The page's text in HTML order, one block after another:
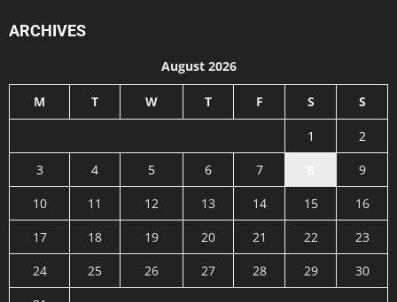
ARCHIVES
August 2026
M T W T F S S
1
2
3
4 5 6 7
9
10
11 12 13 14 15
16
17
18 19 20 21 22
23
24
25 26 27 28 29
30